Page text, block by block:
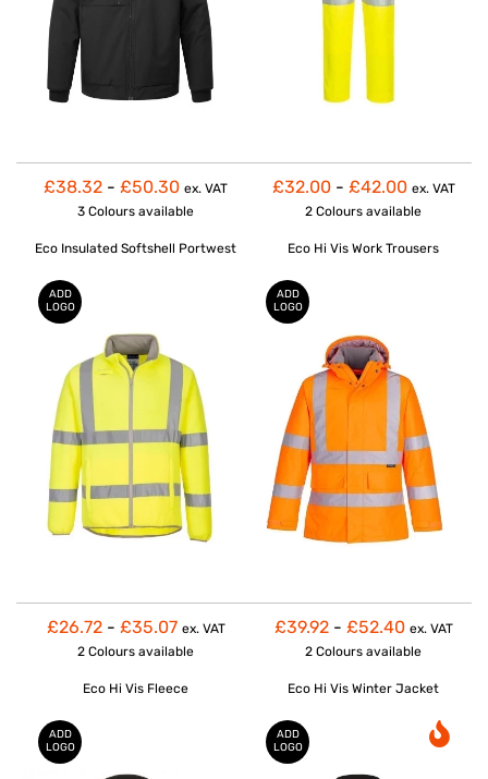
£38.32 - £50.30 ex. VAT
3 Colours available
Eco Insulated Softshell Portwest
£32.00 - £42.00 ex. VAT
2 Colours available
Eco Hi Vis Work Trousers
ADD
LOGO
£26.72 - £35.07 ex. VAT
2 Colours available
Eco Hi Vis Fleece
ADD
LOGO
£39.92 - £52.40 ex. VAT
2 Colours available
Eco Hi Vis Winter Jacket
ADD
LOGO
ADD
LOGO